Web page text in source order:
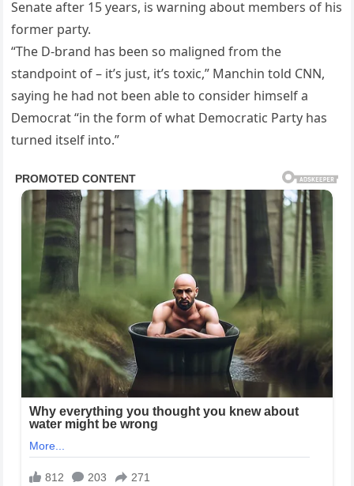
Senate after 15 years, is warning about members of his
former party.
“The D-brand has been so maligned from the
standpoint of – it’s just, it’s toxic,” Manchin told CNN,
saying he had not been able to consider himself a
Democrat “in the form of what Democratic Party has
turned itself into.”